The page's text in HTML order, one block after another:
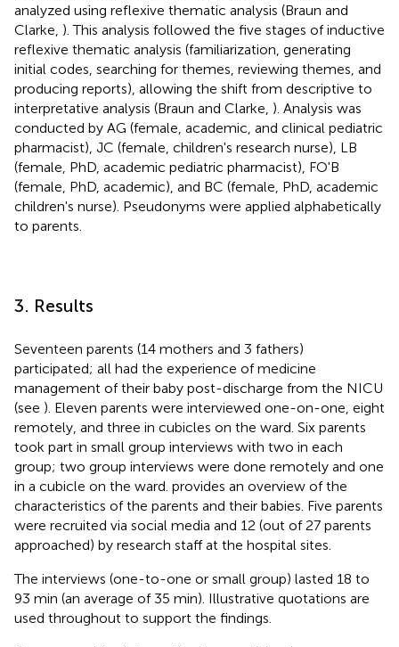
analyzed using reflexive thematic analysis (Braun and
Clarke, ). This analysis followed the five stages of inductive
reflexive thematic analysis (familiarization, generating
initial codes, searching for themes, reviewing themes, and
producing reports), allowing the shift from descriptive to
interpretative analysis (Braun and Clarke, ). Analysis was
conducted by AG (female, academic, and clinical pediatric
pharmacist), JC (female, children's research nurse), LB
(female, PhD, academic pediatric pharmacist), FO'B
(female, PhD, academic), and BC (female, PhD, academic
children's nurse). Pseudonyms were applied alphabetically
to parents.
3. Results
Seventeen parents (14 mothers and 3 fathers)
participated; all had the experience of medicine
management of their baby post-discharge from the NICU
(see ). Eleven parents were interviewed one-on-one, eight
remotely, and three in cubicles on the ward. Six parents
took part in small group interviews with two in each
group; two group interviews were done remotely and one
in a cubicle on the ward. provides an overview of the
characteristics of the parents and their babies. Five parents
were recruited via social media and 12 (out of 27 parents
approached) by research staff at the hospital sites.
The interviews (one-to-one or small group) lasted 18 to
93 min (an average of 35 min). Illustrative quotations are
used throughout to support the findings.